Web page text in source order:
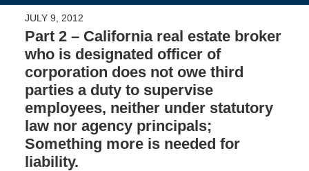
JULY 9, 2012
Part 2 – California real estate broker
who is designated officer of
corporation does not owe third
parties a duty to supervise
employees, neither under statutory
law nor agency principals;
Something more is needed for
liability.